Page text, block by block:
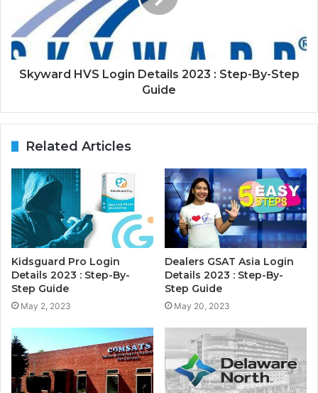
Skyward HVS Login Details 2023 : Step-By-Step
Guide
Related Articles
Kidsguard Pro Login
Details 2023 : Step-By-
Step Guide
May 2, 2023
Dealers GSAT Asia Login
Details 2023 : Step-By-
Step Guide
May 20, 2023